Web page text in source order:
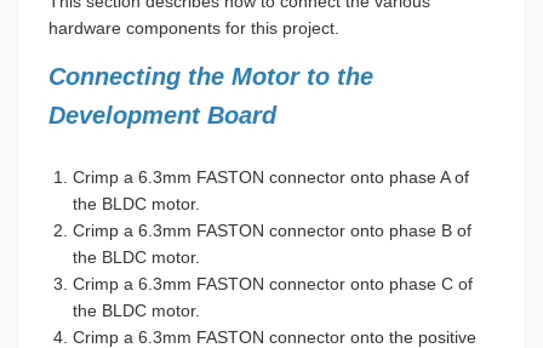
hardware components for this project.
Connecting the Motor to the
Development Board
Crimp a 6.3mm FASTON connector onto phase A of
the BLDC motor.
Crimp a 6.3mm FASTON connector onto phase B of
the BLDC motor.
Crimp a 6.3mm FASTON connector onto phase C of
the BLDC motor.
Crimp a 6.3mm FASTON connector onto the positive